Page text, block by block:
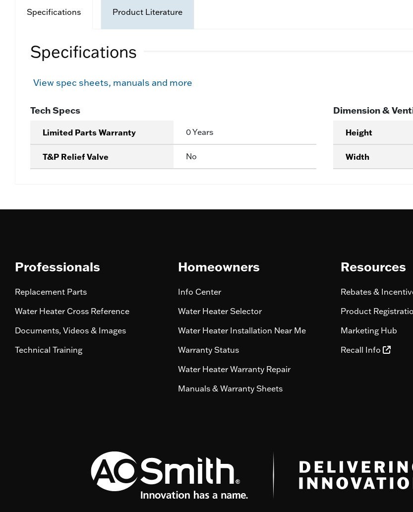
Specifications Product Literature
Specifications
View spec sheets, manuals and more
Tech Specs
Limited Parts Warranty 0 Years
T&P Relief Valve No
Dimension &
Height
Width
Professionals
Replacement Parts
Water Heater Cross Reference
Documents, Videos & Images
Technical Training
Homeowners
Info Center
Water Heater Selector
Water Heater Installation Near Me
Warranty Status
Water Heater Warranty Repair
Manuals & Warranty Sheets
Resources
Rebates &
Product
Marketing Hub
Recall Info